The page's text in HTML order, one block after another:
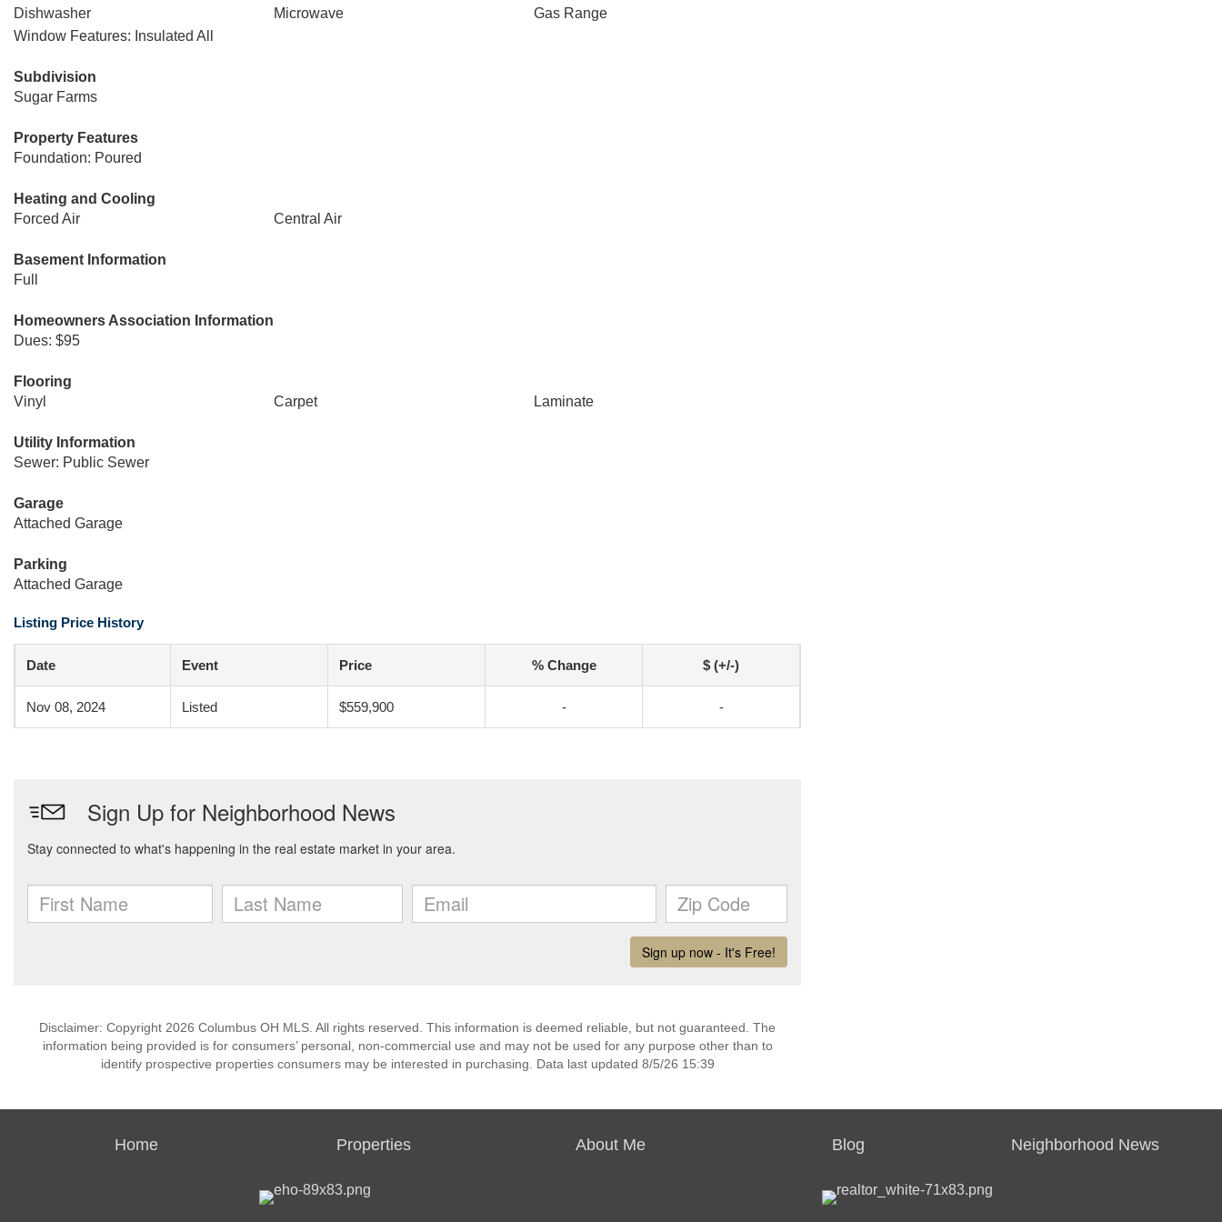
Dishwasher
Microwave
Gas Range
Window Features: Insulated All
Subdivision
Sugar Farms
Property Features
Foundation: Poured
Heating and Cooling
Forced Air
Central Air
Basement Information
Full
Homeowners Association Information
Dues: $95
Flooring
Vinyl
Carpet Laminate
Utility Information
Sewer: Public Sewer
Garage
Attached Garage
Parking
Attached Garage
Listing Price History
Date Event Price % Change $ (+/-)
Nov 08, 2024 Listed $559,900 - -
Disclaimer: Copyright 2026 Columbus OH MLS. All rights reserved. This information is deemed reliable, but not guaranteed. The
information being provided is for consumers’ personal, non-commercial use and may not be used for any purpose other than to
identify prospective properties consumers may be interested in purchasing. Data last updated 8/5/26 15:39
Home Properties About Me Blog Neighborhood News